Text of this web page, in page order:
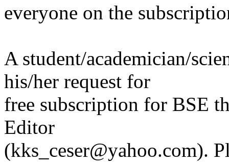
everyone on the
A student/academician/
his/her request for
free subscription for BSE
Editor
(kks_ceser@yahoo.com).